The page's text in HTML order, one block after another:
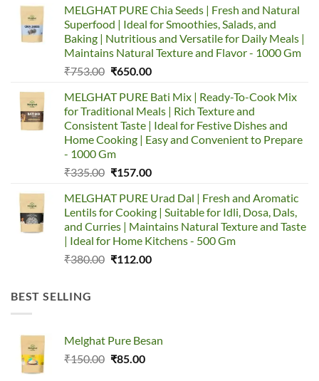
₹99.00
through
₹270.00
MELGHAT PURE Chia Seeds | Fresh and Natural
Superfood | Ideal for Smoothies, Salads, and
Baking | Nutritious and Versatile for Daily Meals |
Maintains Natural Texture and Flavor - 1000 Gm
₹753.00 Original
was:
₹753.00.
₹650.00Current
is:
₹650.00.
MELGHAT PURE Bati Mix | Ready-To-Cook Mix
for Traditional Meals | Rich Texture and
Consistent Taste | Ideal for Festive Dishes and
Home Cooking | Easy and Convenient to Prepare
- 1000 Gm
₹335.00 Original
was:
₹335.00.
₹157.00Current
is:
₹157.00.
MELGHAT PURE Urad Dal | Fresh and Aromatic
Lentils for Cooking | Suitable for Idli, Dosa, Dals,
and Curries | Maintains Natural Texture and Taste
| Ideal for Home Kitchens - 500 Gm
₹380.00 Original
₹112.00Current
BEST SELLING
Melghat Pure Besan
₹150.00 Original
₹85.00Current